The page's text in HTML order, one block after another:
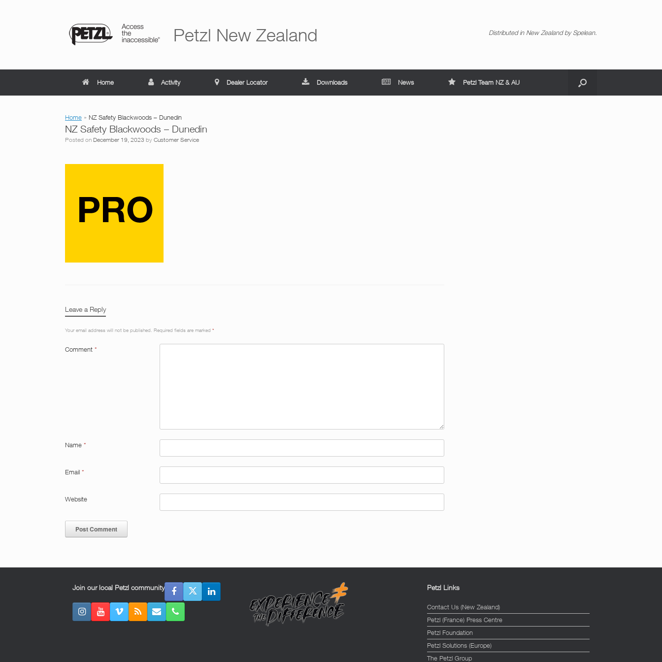
Petzl New Zealand Distributed in New Zealand by Spelean.
Home Activity Dealer Locator Downloads News Petzl Team NZ & AU
Home » NZ Safety Blackwoods – Dunedin
NZ Safety Blackwoods – Dunedin
Posted on December 19, 2023 by Customer Service
Leave a Reply
Your email address will not be published. Required fields are marked *
Comment *
Name *
Email *
Website
Join our local Petzl community Petzl Links
Contact Us (New Zealand)
Petzl (France) Press Centre
Petzl Foundation
Petzl Solutions (Europe)
The Petzl Group